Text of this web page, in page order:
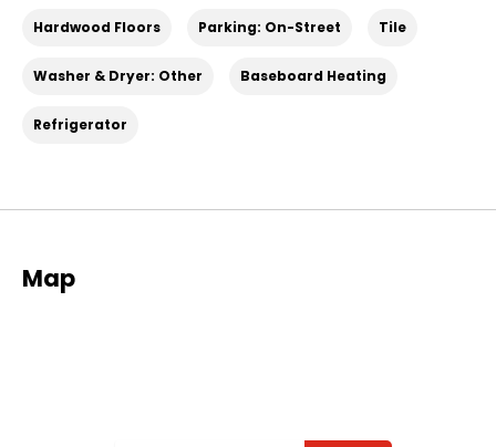
Hardwood Floors Parking: On-Street Tile
Washer & Dryer: Other Baseboard Heating
Refrigerator
Map